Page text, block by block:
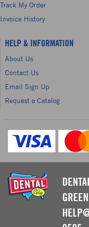
Track My Order
Invoice History
HELP & INFORMATION
About Us
Contact Us
Email Sign Up
Request a Catalog